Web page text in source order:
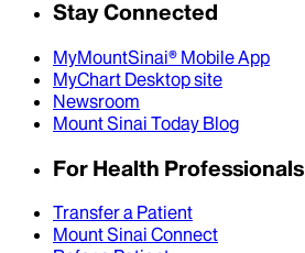
Stay Connected
MyMountSinai® Mobile App
MyChart Desktop site
Newsroom
Mount Sinai Today Blog
For Health Professionals
Transfer a Patient
Mount Sinai Connect